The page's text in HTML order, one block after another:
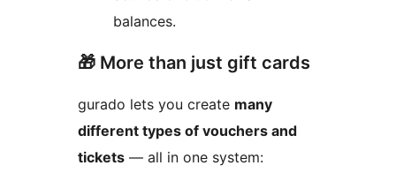
balances.
🎁 More than just gift cards
gurado lets you create many
different types of vouchers and
tickets — all in one system: